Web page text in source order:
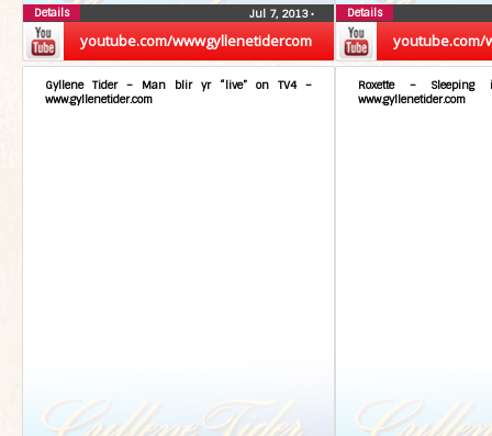
youtube.com/wwwgyllenetidercom
Jul 7, 2013•
Details
youtube.com/
Details
Gyllene Tider – Man blir yr “live” on TV4 –
www.gyllenetider.com
Roxette –
www.gyllenetider.com